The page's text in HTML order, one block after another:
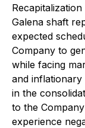
Galena shaft
expected
Company to
while facing
and inflationary
in the
to the
experience